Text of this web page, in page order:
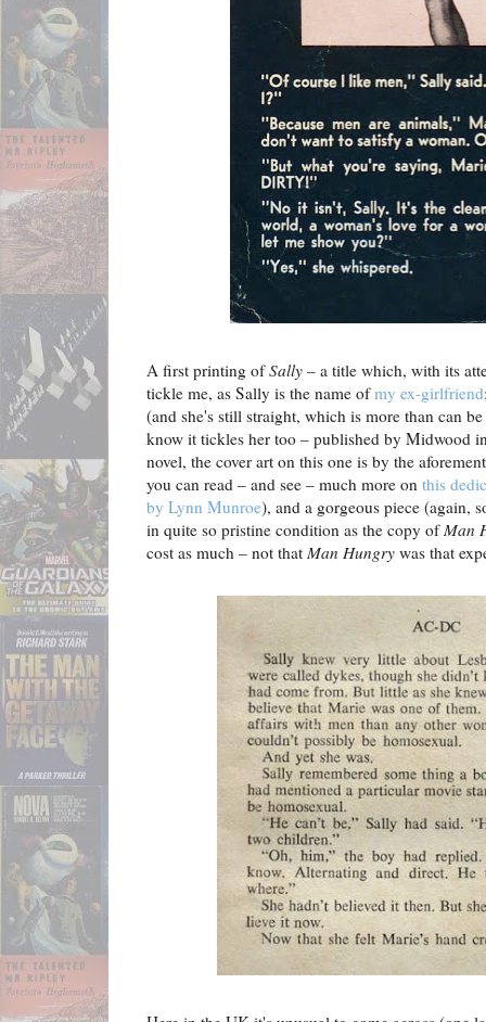
A first printing ofSally – a title which, with its
tickle me, as Sally is the name ofmy ex-girlfriend
(and she's still straight, which is more than can
know it tickles her too – published by Midwood
novel, the cover art on this one is by the
you can read – and see – much more on this
by Lynn Munroe), and a gorgeous piece (again,
in quite so pristine condition as the copy ofMan
cost as much – not that Man Hungry was that